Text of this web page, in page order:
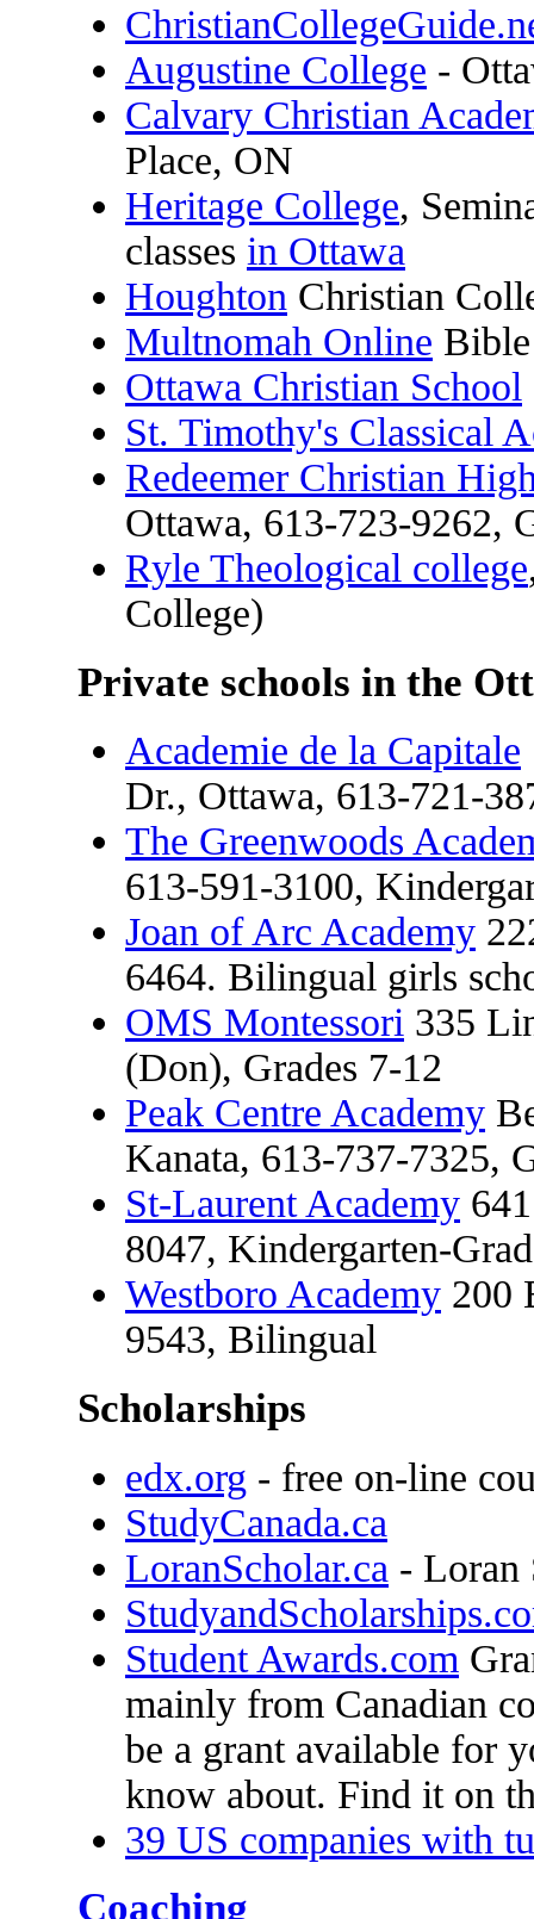
Augustine College -
Calvary Christian
Place, ON
Heritage College,
classes in Ottawa
Houghton Christian
Multnomah Online
Ottawa Christian School
St. Timothy's Classical
Redeemer Christian
Ottawa, 613-723-9262,
Ryle Theological college
College)
Private schools in the
Academie de la Capitale
Dr., Ottawa, 613-721-
The Greenwoods
613-591-3100,
Joan of Arc Academy
6464. Bilingual girls
OMS Montessori 335
(Don), Grades 7-12
Peak Centre Academy
Kanata, 613-737-7325,
St-Laurent Academy
8047, Kindergarten-
Westboro Academy 200
9543, Bilingual
Scholarships
edx.org - free on-line
StudyCanada.ca
LoranScholar.ca - Loran
Student Awards.com
mainly from Canadian
be a grant available for
know about. Find it on
39 US companies with
Coaching